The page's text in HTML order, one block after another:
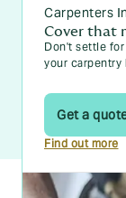
Carpenters
Cover that
Don't settle
your carpentry
Get a
Find out more